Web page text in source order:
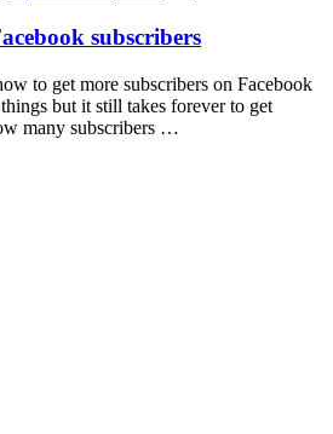
subscribers
to get more subscribers on Facebook
but it still takes forever to get
many subscribers …